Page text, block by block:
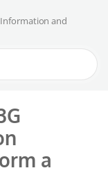
Information and
a